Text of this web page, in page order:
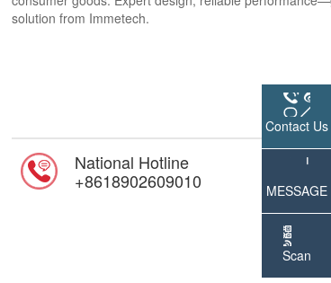
solution from Immetech.
National Hotline
+8618902609010
Contact Us
MESSAGE
Scan
WeChat